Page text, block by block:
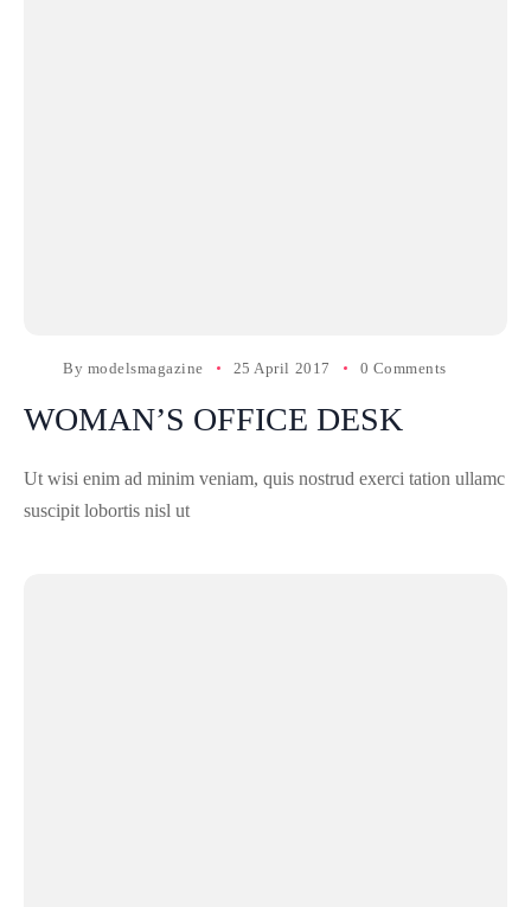
By modelsmagazine 25 April 2017 0 Comments
WOMAN’S OFFICE DESK
Ut wisi enim ad minim veniam, quis nostrud exerci tation ullamc
suscipit lobortis nisl ut